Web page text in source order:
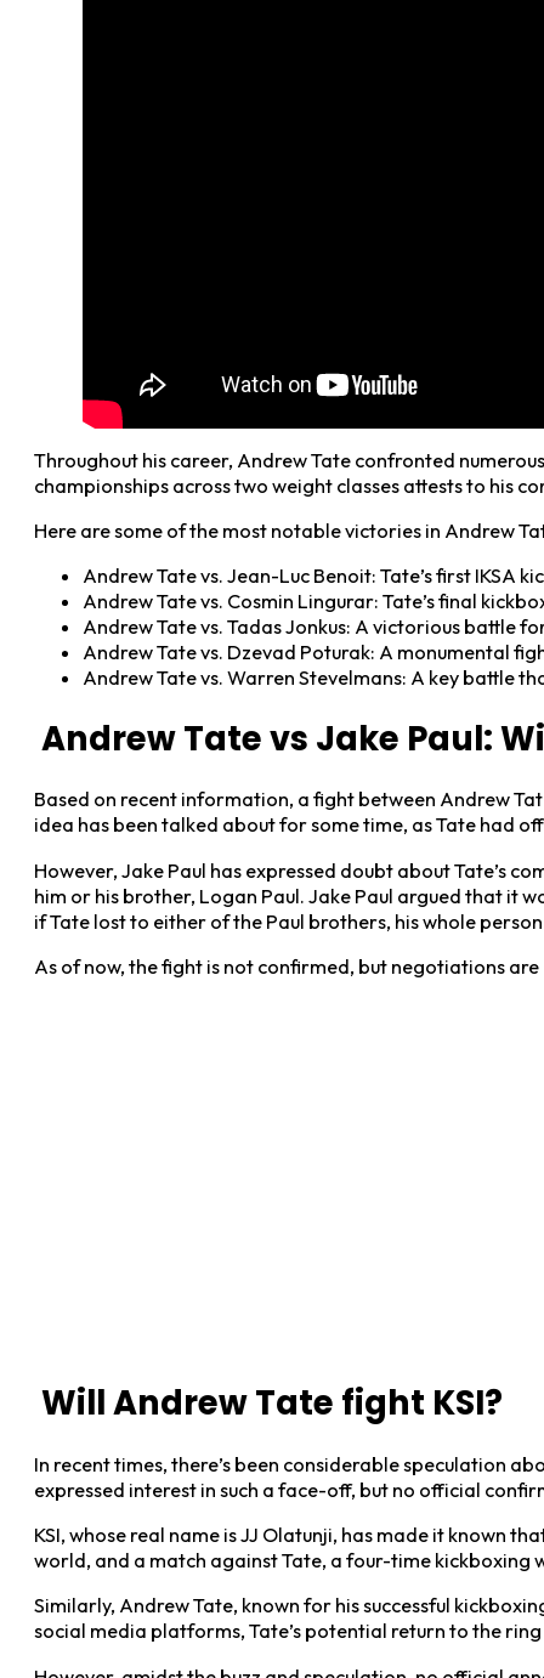
Throughout his career, Andrew Tate confronted
championships across two weight classes attests to his
Here are some of the most notable victories in Andrew
Andrew Tate vs. Jean-Luc Benoit: Tate’s first
Andrew Tate vs. Cosmin Lingurar: Tate’s final
Andrew Tate vs. Tadas Jonkus: A victorious battle
Andrew Tate vs. Dzevad Poturak: A monumental
Andrew Tate vs. Warren Stevelmans: A key battle
Andrew Tate vs Jake Paul:
Based on recent information, a fight between Andrew
idea has been talked about for some time, as Tate had
However, Jake Paul has expressed doubt about Tate’s
him or his brother, Logan Paul. Jake Paul argued that it
if Tate lost to either of the Paul brothers, his whole
As of now, the fight is not confirmed, but negotiations
Will Andrew Tate fight KSI?
In recent times, there’s been considerable speculation
expressed interest in such a face-off, but no official
KSI, whose real name is JJ Olatunji, has made it known
world, and a match against Tate, a four-time
Similarly, Andrew Tate, known for his successful
social media platforms, Tate’s potential return to the